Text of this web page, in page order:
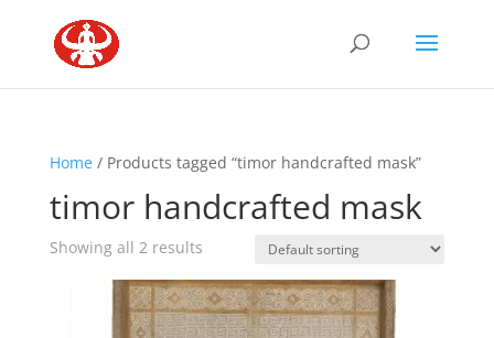
Home/ Products tagged “timor handcrafted mask”
timor handcrafted mask
Showing all 2 results